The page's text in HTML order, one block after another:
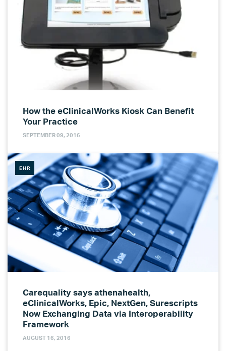
How the eClinicalWorks Kiosk Can Benefit
Your Practice
SEPTEMBER 09, 2016
EHR
Carequality says athenahealth,
eClinicalWorks, Epic, NextGen, Surescripts
Now Exchanging Data via Interoperability
Framework
AUGUST 16, 2016